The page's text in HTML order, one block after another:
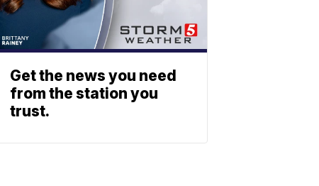
Get the news you need
from the station you
trust.